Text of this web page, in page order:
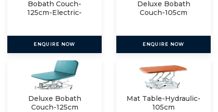
Bobath Couch-
125cm-Electric-
ENQUIRE NOW
Deluxe Bobath
Couch-105cm
ENQUIRE NOW
Deluxe Bobath
Couch-125cm
Mat Table-Hydraulic-
105cm